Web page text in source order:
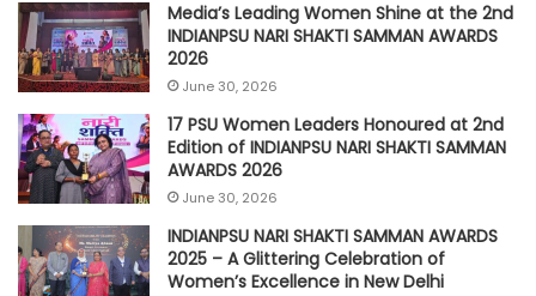
Media’s Leading Women Shine at the 2nd
INDIANPSU NARI SHAKTI SAMMAN AWARDS
2026
June 30, 2026
17 PSU Women Leaders Honoured at 2nd
Edition of INDIANPSU NARI SHAKTI SAMMAN
AWARDS 2026
June 30, 2026
INDIANPSU NARI SHAKTI SAMMAN AWARDS
2025 – A Glittering Celebration of
Women’s Excellence in New Delhi